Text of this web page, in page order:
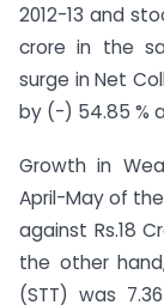
2012-13 and
crore in the
surge in Net
by (-) 54.85 %
Growth in
April-May of the
against Rs.18
the other
(STT) was